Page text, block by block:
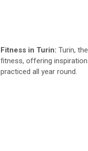
Fitness in Turin: Turin,
fitness, offering
practiced all year round.